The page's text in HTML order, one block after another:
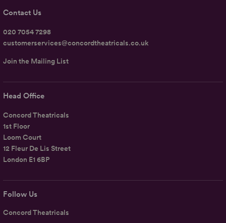
Follow Us
Concord Theatricals
Head Office
Concord Theatricals
1st Floor
Loom Court
12 Fleur De Lis Street
London E1 6BP
Contact Us
020 7054 7298
customerservices@concordtheatricals.co.uk
Join the Mailing List